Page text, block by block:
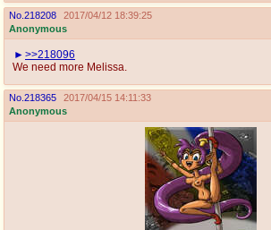
No. 218208
2017/04/12 18:39:25
Anonymous
>>218096
We need more Melissa.
No. 218365
2017/04/15 14:11:33
Anonymous